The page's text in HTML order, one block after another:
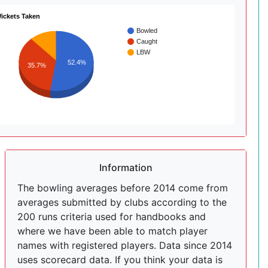
Taken
Bowled
Caught
LBW
35.7%
52.4%
Information
The bowling averages before 2014 come from
averages submitted by clubs according to the
200 runs criteria used for handbooks and
where we have been able to match player
names with registered players. Data since 2014
uses scorecard data. If you think your data is